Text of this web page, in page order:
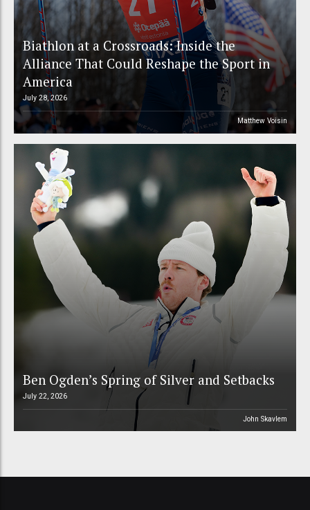
Biathlon at a Crossroads: Inside the
Alliance That Could Reshape the Sport in
America
July 28, 2026
Matthew Voisin
Ben Ogden’s Spring of Silver and Setbacks
July 22, 2026
John Skavlem